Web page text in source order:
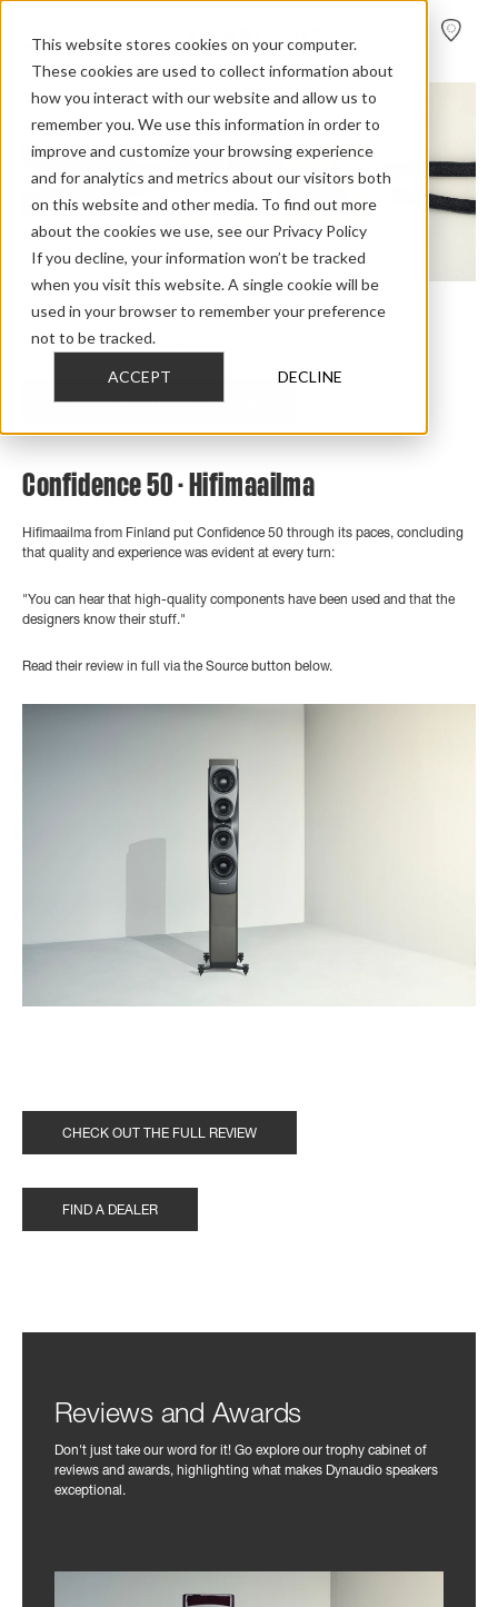
This website stores cookies on your computer.
These cookies are used to collect information about
how you interact with our website and allow us to
remember you. We use this information in order to
improve and customize your browsing experience
and for analytics and metrics about our visitors both
on this website and other media. To find out more
about the cookies we use, see our Privacy Policy
If you decline, your information won’t be tracked
when you visit this website. A single cookie will be
used in your browser to remember your preference
not to be tracked.
ACCEPT DECLINE
Home > Review Overview > Confidence > Confidence 50 >
Confidence 50 Hifimaailma
CHECK OUT THE FULL REVIEW
Confidence 50 - Hifimaailma
Hifimaailma from Finland put Confidence 50 through its paces, concluding
that quality and experience was evident at every turn:
"You can hear that high-quality components have been used and that the
designers know their stuff."
Read their review in full via the Source button below.
CHECK OUT THE FULL REVIEW
FIND A DEALER
Reviews and Awards
Don't just take our word for it! Go explore our trophy cabinet of
reviews and awards, highlighting what makes Dynaudio speakers
exceptional.